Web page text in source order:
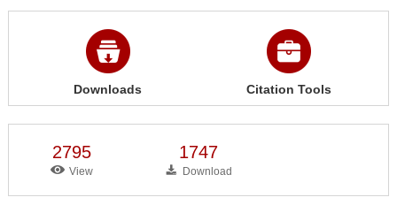
Downloads Citation Tools
2795
View
1747
Download